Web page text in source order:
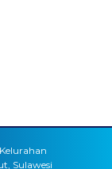
Sulawesi